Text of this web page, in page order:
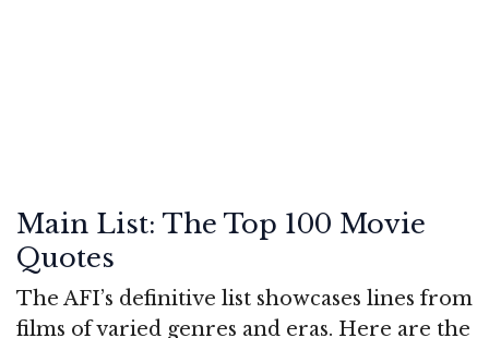
Main List: The Top 100 Movie
Quotes
The AFI’s definitive list showcases lines from
films of varied genres and eras. Here are the